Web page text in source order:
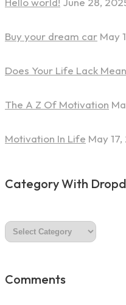
Buy your dream car May
Does Your Life Lack
The A Z Of Motivation
Motivation In Life May 17,
Category With
category
with
Comments